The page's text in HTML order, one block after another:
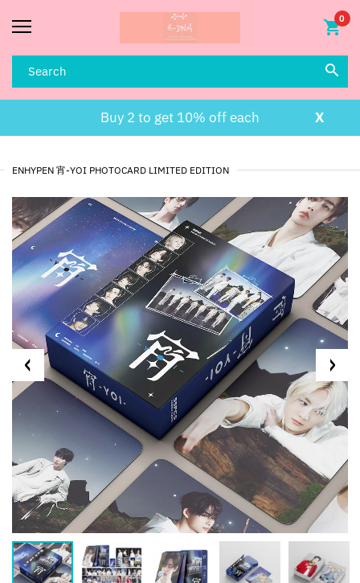
0
X
Buy 2 to get 10% off each
ENHYPEN 宵-YOI PHOTOCARD LIMITED EDITION